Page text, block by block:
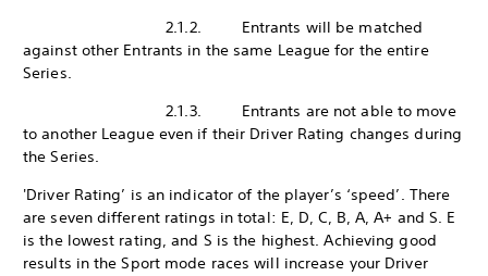
2.1.2. Entrants will be matched
against other Entrants in the same League for the entire
Series.
2.1.3. Entrants are not able to move
to another League even if their Driver Rating changes during
the Series.
'Driver Rating’ is an indicator of the player’s ‘speed’. There
are seven different ratings in total: E, D, C, B, A, A+ and S. E
is the lowest rating, and S is the highest. Achieving good
results in the Sport mode races will increase your Driver